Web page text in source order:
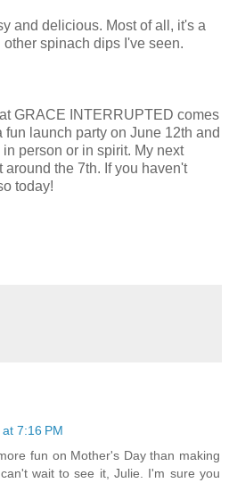
and delicious. Most of all, it's a
spinach dips I've seen.
GRACE INTERRUPTED comes
fun launch party on June 12th and
person or in spirit. My next
the 7th. If you haven't
today!
7:16 PM
fun on Mother's Day than making
wait to see it, Julie. I'm sure you